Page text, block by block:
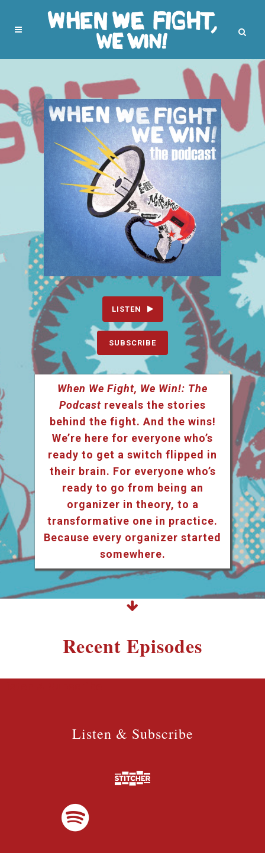
LISTEN
SUBSCRIBE
When We Fight, We Win!: The
Podcast reveals the stories
behind the fight. And the wins!
We’re here for everyone who’s
ready to get a switch flipped in
their brain. For everyone who’s
ready to go from being an
organizer in theory, to a
transformative one in practice.
Because every organizer started
somewhere.
Recent Episodes
Listen & Subscribe